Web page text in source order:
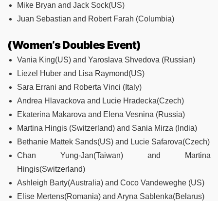
Mike Bryan and Jack Sock(US)
Juan Sebastian and Robert Farah (Columbia)
(Women’s Doubles Event)
Vania King(US) and Yaroslava Shvedova (Russian)
Liezel Huber and Lisa Raymond(US)
Sara Errani and Roberta Vinci (Italy)
Andrea Hlavackova and Lucie Hradecka(Czech)
Ekaterina Makarova and Elena Vesnina (Russia)
Martina Hingis (Switzerland) and Sania Mirza (India)
Bethanie Mattek Sands(US) and Lucie Safarova(Czech)
Chan Yung-Jan(Taiwan) and Martina
Hingis(Switzerland)
Ashleigh Barty(Australia) and Coco Vandeweghe (US)
Elise Mertens(Romania) and Aryna Sablenka(Belarus)